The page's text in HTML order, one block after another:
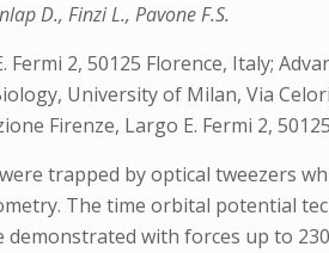
D., Finzi L., Pavone F.S.
2, 50125 Florence, Italy;
University of Milan, Via
Firenze, Largo E. Fermi 2,
trapped by optical tweezers
The time orbital potential
with forces up to